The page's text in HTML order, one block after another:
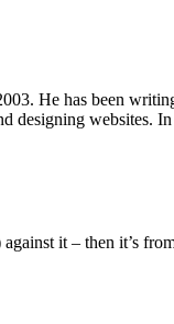
He has been
designing websites.
it – then it’s